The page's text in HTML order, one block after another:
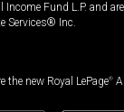
Fund L.P. and
Services® Inc.
the new Royal LePage®